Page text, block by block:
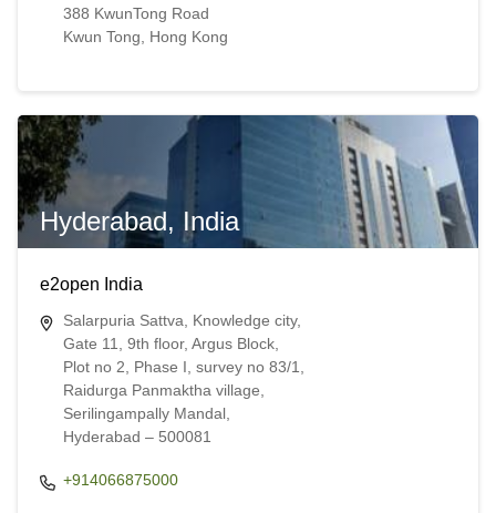
388 KwunTong Road
Kwun Tong​​, Hong Kong​
Hyderabad, India
e2open India
Salarpuria Sattva, Knowledge city,
Gate 11, 9th floor, Argus Block,
Plot no 2, Phase I, survey no 83/1,
Raidurga Panmaktha village,
Serilingampally Mandal,
Hyderabad – 500081
+914066875000